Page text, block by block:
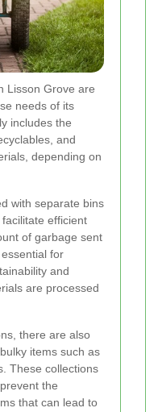
Lisson Grove are
needs of its
includes the
and
depending on
with separate bins
efficient
of garbage sent
for
and
are processed
there are also
items such as
These collections
the
that can lead to